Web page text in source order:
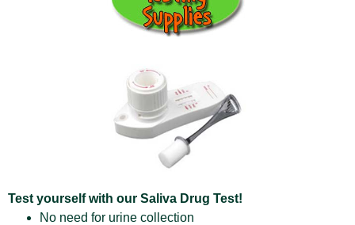
Test yourself with our Saliva Drug Test!
No need for urine collection